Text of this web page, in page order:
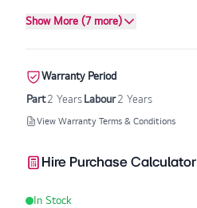
Show More (7 more)
Warranty Period
Part2 YearsLabour2 Years
View Warranty Terms & Conditions
Hire Purchase Calculator
In Stock